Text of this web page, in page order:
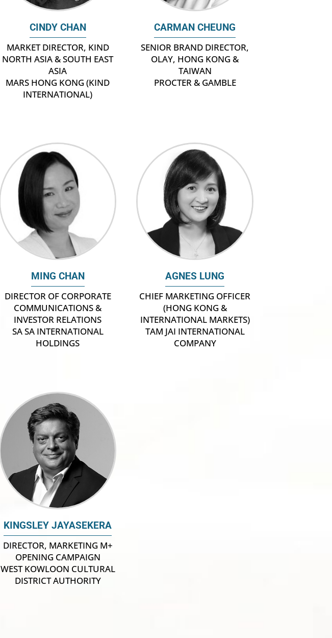
CINDY CHAN
MARKET DIRECTOR, KIND
NORTH ASIA & SOUTH EAST
ASIA
MARS HONG KONG (KIND
INTERNATIONAL)
CARMAN CHEUNG
SENIOR BRAND DIRECTOR,
OLAY, HONG KONG &
TAIWAN
PROCTER & GAMBLE
MING CHAN
DIRECTOR OF CORPORATE
COMMUNICATIONS &
INVESTOR RELATIONS
SA SA INTERNATIONAL
HOLDINGS
AGNES LUNG
CHIEF MARKETING OFFICER
(HONG KONG &
INTERNATIONAL MARKETS)
TAM JAI INTERNATIONAL
COMPANY
KINGSLEY JAYASEKERA
DIRECTOR, MARKETING M+
OPENING CAMPAIGN
WEST KOWLOON CULTURAL
DISTRICT AUTHORITY